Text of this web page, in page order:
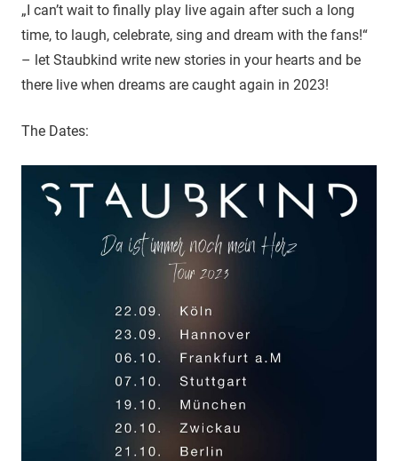
„I can’t wait to finally play live again after such a long
time, to laugh, celebrate, sing and dream with the fans!“
– let Staubkind write new stories in your hearts and be
there live when dreams are caught again in 2023!
The Dates: